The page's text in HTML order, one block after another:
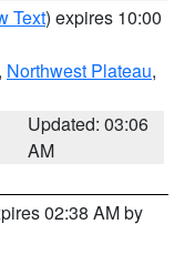
Text) expires 10:00
, Northwest Plateau,
Updated: 03:06
AM
02:38 AM by